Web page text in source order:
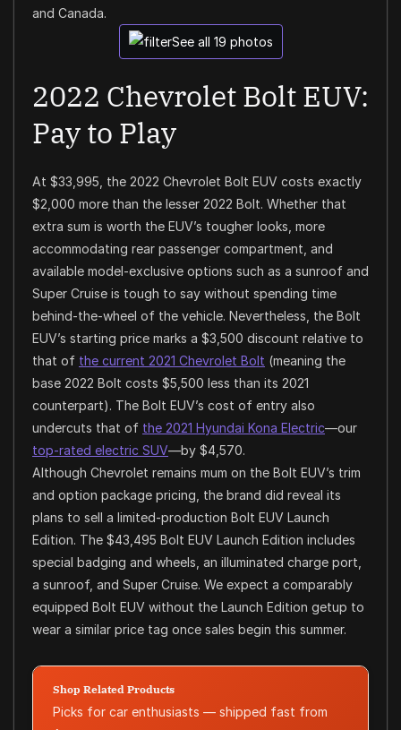
and Canada.
See all 19 photos
2022 Chevrolet Bolt EUV:
Pay to Play
At $33,995, the 2022 Chevrolet Bolt EUV costs exactly
$2,000 more than the lesser 2022 Bolt. Whether that
extra sum is worth the EUV’s tougher looks, more
accommodating rear passenger compartment, and
available model-exclusive options such as a sunroof and
Super Cruise is tough to say without spending time
behind-the-wheel of the vehicle. Nevertheless, the Bolt
EUV’s starting price marks a $3,500 discount relative to
that of the current 2021 Chevrolet Bolt (meaning the
base 2022 Bolt costs $5,500 less than its 2021
counterpart). The Bolt EUV’s cost of entry also
undercuts that of the 2021 Hyundai Kona Electric—our
top-rated electric SUV—by $4,570.
Although Chevrolet remains mum on the Bolt EUV’s trim
and option package pricing, the brand did reveal its
plans to sell a limited-production Bolt EUV Launch
Edition. The $43,495 Bolt EUV Launch Edition includes
special badging and wheels, an illuminated charge port,
a sunroof, and Super Cruise. We expect a comparably
equipped Bolt EUV without the Launch Edition getup to
wear a similar price tag once sales begin this summer.
Shop Related Products
Picks for car enthusiasts — shipped fast from